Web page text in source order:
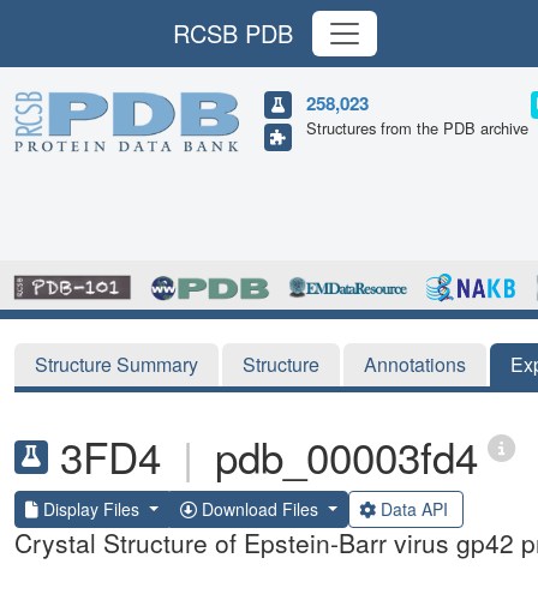
RCSB PDB
258,023
Structures from the PDB archive
Structure Summary Structure Annotations
3FD4 | pdb_00003fd4
Display Files Download Files Data API
Crystal Structure of Epstein-Barr virus gp42